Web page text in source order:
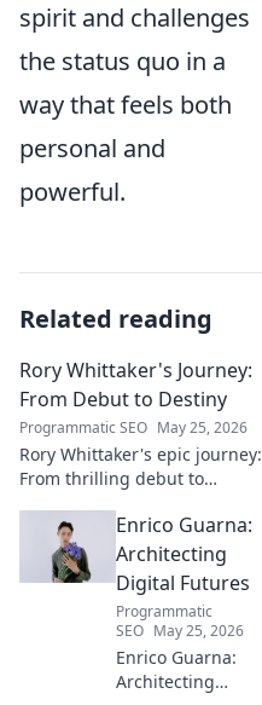
spirit and challenges
the status quo in a
way that feels both
personal and
powerful.
Related reading
Rory Whittaker's Journey:
From Debut to Destiny
Programmatic SEO May 25, 2026
Rory Whittaker's epic journey:
From thrilling debut to
story of a star in the making!
Enrico Guarna:
Architecting
Digital Futures
Programmatic
SEO May 25, 2026
Enrico Guarna:
Architecting